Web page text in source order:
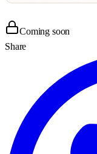
Coming soon
Share